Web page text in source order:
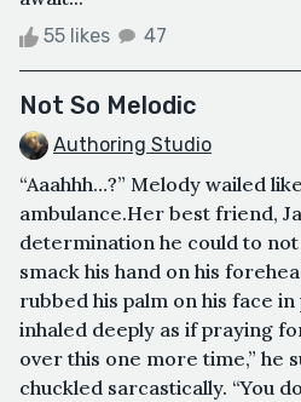
55 likes 47
Not So Melodic
Authoring Studio
“Aaahhh…?” Melody wailed
ambulance.Her best friend,
determination he could to
smack his hand on his
rubbed his palm on his face
inhaled deeply as if praying
over this one more time,” he
chuckled sarcastically. “You